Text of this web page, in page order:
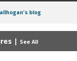
blog
| See All